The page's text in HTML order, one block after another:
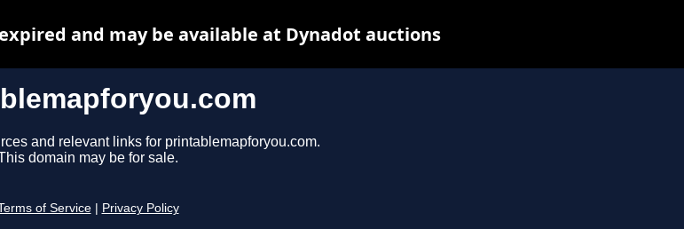
and relevant links for printablemapforyou.com.
domain may be for sale.
of Service Privacy Policy
and may be available at Dynadot auctions